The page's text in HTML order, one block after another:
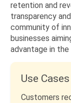
retention and
transparency
community of
businesses
advantage in
Use Cases
Customers